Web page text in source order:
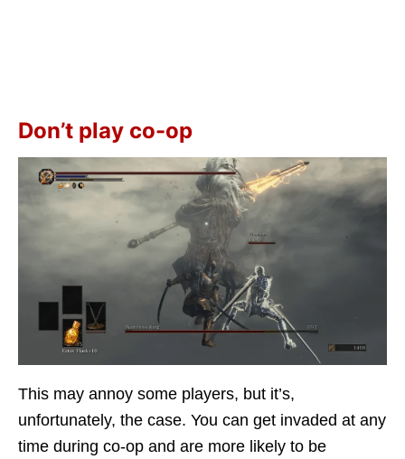
Don’t play co-op
This may annoy some players, but it’s,
unfortunately, the case. You can get invaded at any
time during co-op and are more likely to be